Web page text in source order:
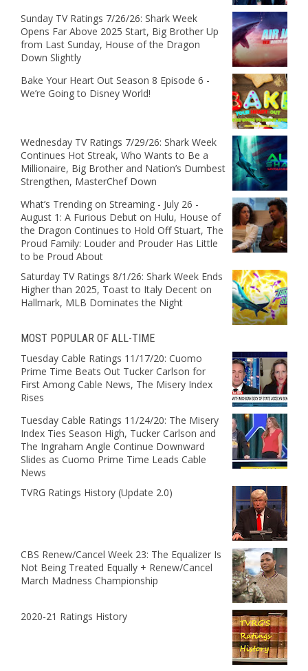
Sunday TV Ratings 7/26/26: Shark Week
Opens Far Above 2025 Start, Big Brother Up
from Last Sunday, House of the Dragon
Down Slightly
Bake Your Heart Out Season 8 Episode 6 -
We’re Going to Disney World!
Wednesday TV Ratings 7/29/26: Shark Week
Continues Hot Streak, Who Wants to Be a
Millionaire, Big Brother and Nation’s Dumbest
Strengthen, MasterChef Down
What’s Trending on Streaming - July 26 -
August 1: A Furious Debut on Hulu, House of
the Dragon Continues to Hold Off Stuart, The
Proud Family: Louder and Prouder Has Little
to be Proud About
Saturday TV Ratings 8/1/26: Shark Week Ends
Higher than 2025, Toast to Italy Decent on
Hallmark, MLB Dominates the Night
MOST POPULAR OF ALL-TIME
Tuesday Cable Ratings 11/17/20: Cuomo
Prime Time Beats Out Tucker Carlson for
First Among Cable News, The Misery Index
Rises
Tuesday Cable Ratings 11/24/20: The Misery
Index Ties Season High, Tucker Carlson and
The Ingraham Angle Continue Downward
Slides as Cuomo Prime Time Leads Cable
News
TVRG Ratings History (Update 2.0)
CBS Renew/Cancel Week 23: The Equalizer Is
Not Being Treated Equally + Renew/Cancel
March Madness Championship
2020-21 Ratings History